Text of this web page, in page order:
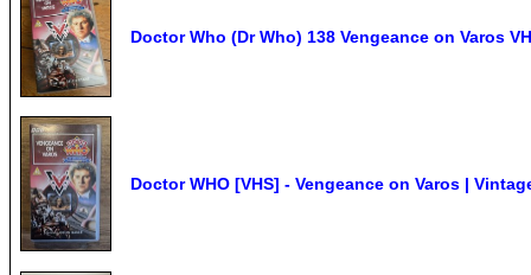
Doctor Who (Dr Who) 138 Vengeance on Varos
Doctor WHO [VHS] - Vengeance on Varos |